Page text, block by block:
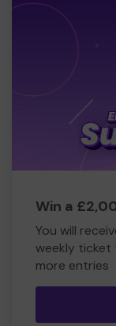
Win a
You will
weekly ticket
more entries